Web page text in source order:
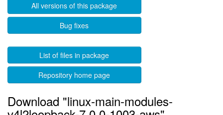
All versions of this package
Bug fixes
List of files in package
Repository home page
Download "linux-main-modules-